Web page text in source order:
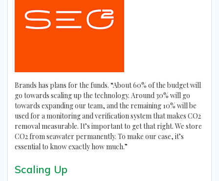
Brands has plans for the funds. “About 60% of the budget will
go towards scaling up the technology. Around 30% will go
towards expanding our team, and the remaining 10% will be
used for a monitoring and verification system that makes CO2
removal measurable. It’s important to get that right. We store
CO2 from seawater permanently. To make our case, it’s
essential to know exactly how much.”
Scaling Up